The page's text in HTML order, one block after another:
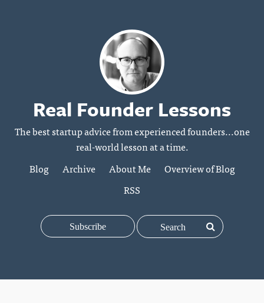
Real Founder Lessons
The best startup advice from experienced founders...one
real-world lesson at a time.
Blog
Archive About Me
Overview of Blog
RSS
Subscribe